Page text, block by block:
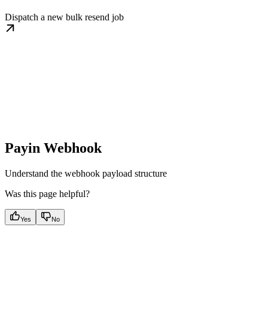
Dispatch a new bulk resend job
Payin Webhook
Understand the webhook payload structure
Was this page helpful?
Yes No